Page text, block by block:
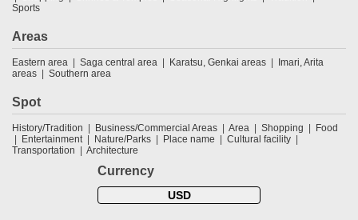
Sports
Areas
Eastern area Saga central area Karatsu, Genkai areas
Imari, Arita
areas
Southern area
Spot
History/Tradition Business/Commercial Areas Area Shopping
Food
Entertainment
Nature/Parks Place name
Cultural facility
Transportation
Architecture
Currency
USD